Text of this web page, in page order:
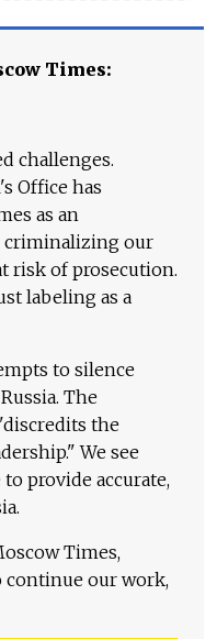
Times:
challenges.
Office has
as an
criminalizing our
risk of prosecution.
labeling as a
to silence
The
the
We see
provide accurate,
Times,
continue our work,